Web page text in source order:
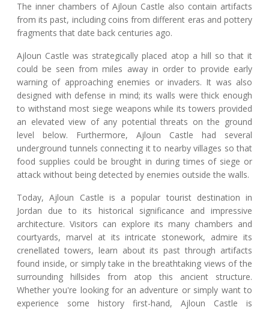
The inner chambers of Ajloun Castle also contain artifacts
from its past, including coins from different eras and pottery
fragments that date back centuries ago.
Ajloun Castle was strategically placed atop a hill so that it
could be seen from miles away in order to provide early
warning of approaching enemies or invaders. It was also
designed with defense in mind; its walls were thick enough
to withstand most siege weapons while its towers provided
an elevated view of any potential threats on the ground
level below. Furthermore, Ajloun Castle had several
underground tunnels connecting it to nearby villages so that
food supplies could be brought in during times of siege or
attack without being detected by enemies outside the walls.
Today, Ajloun Castle is a popular tourist destination in
Jordan due to its historical significance and impressive
architecture. Visitors can explore its many chambers and
courtyards, marvel at its intricate stonework, admire its
crenellated towers, learn about its past through artifacts
found inside, or simply take in the breathtaking views of the
surrounding hillsides from atop this ancient structure.
Whether you're looking for an adventure or simply want to
experience some history first-hand, Ajloun Castle is